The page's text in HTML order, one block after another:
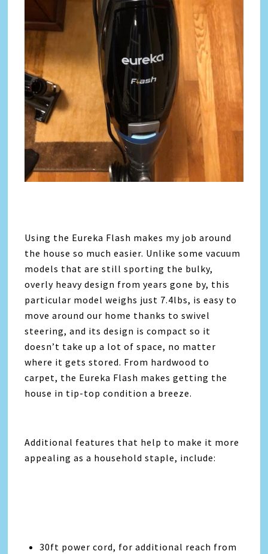
Using the Eureka Flash makes my job around
the house so much easier. Unlike some vacuum
models that are still sporting the bulky,
overly heavy design from years gone by, this
particular model weighs just 7.4lbs, is easy to
move around our home thanks to swivel
steering, and its design is compact so it
doesn’t take up a lot of space, no matter
where it gets stored. From hardwood to
carpet, the Eureka Flash makes getting the
house in tip-top condition a breeze.
Additional features that help to make it more
appealing as a household staple, include:
30ft power cord, for additional reach from